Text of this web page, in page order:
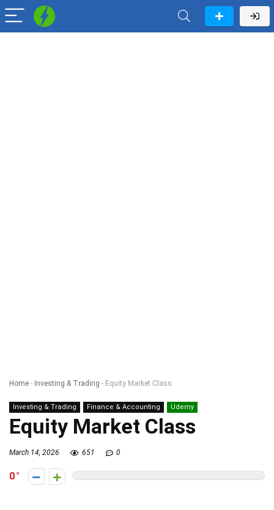
Home - Investing & Trading - Equity Market Class
Investing & Trading Finance & Accounting Udemy
Equity Market Class
March 14, 2026 651 0
0